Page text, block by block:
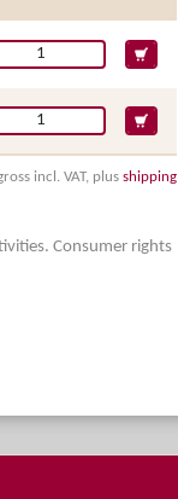
incl. VAT, plus shipping
Consumer rights